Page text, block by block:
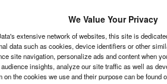
take on its parent
guise only, it is now also
We Value Your Privacy
extensive network of websites, this site is
data such as cookies, device identifiers or other
site navigation, personalize ads and content when
insights, analyze our site traffic as well as
on the cookies we use and their purpose can be found